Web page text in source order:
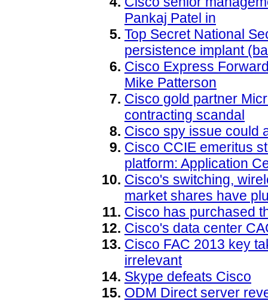
Pankaj Patel in
Top Secret National
persistence implant
Cisco Express
Mike Patterson
Cisco gold partner
contracting scandal
Cisco spy issue could
Cisco CCIE emeritus
platform: Application
Cisco's switching,
market shares have
Cisco has purchased
Cisco's data center
Cisco FAC 2013 key
irrelevant
Skype defeats Cisco
ODM Direct server